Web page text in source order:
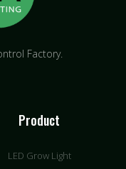
Factory.
Product
LED Grow Light